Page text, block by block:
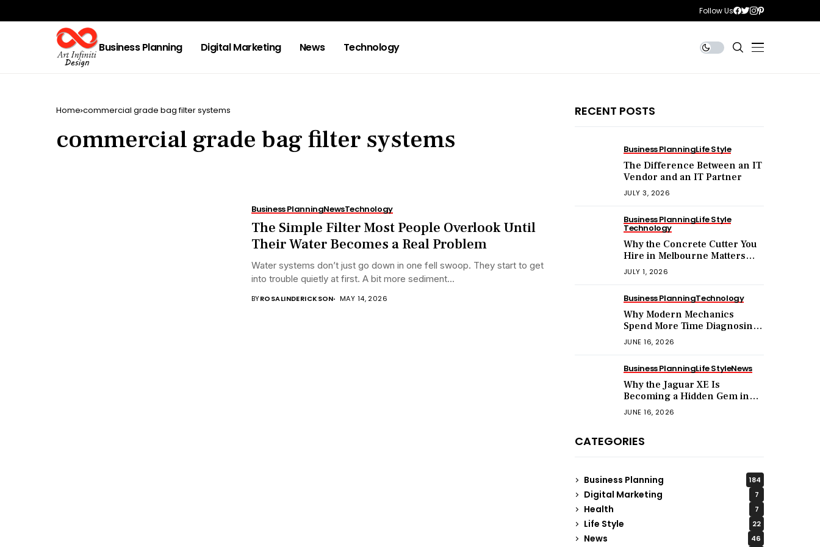
Follow Us
Business Planning Digital Marketing News Technology
Home commercial grade bag filter systems
commercial grade bag filter systems
Business PlanningNewsTechnology
The Simple Filter Most People Overlook Until
Their Water Becomes a Real Problem
Water systems don’t just go down in one fell swoop. They start to get
into trouble quietly at first. A bit more sediment...
BYROSALINDERICKSON MAY 14, 2026
RECENT POSTS
Business PlanningLife Style
The Difference Between an IT
Vendor and an IT Partner
JULY 3, 2026
Business PlanningLife Style
Technology
Why the Concrete Cutter You
Hire in Melbourne Matters
More Than the Price You Pay?
JULY 1, 2026
Business PlanningTechnology
Why Modern Mechanics
Spend More Time Diagnosing
Software Than Turning
Wrenches?
JUNE 16, 2026
Business PlanningLife StyleNews
Why the Jaguar XE Is
Becoming a Hidden Gem in
the Used Luxury Car Market?
JUNE 16, 2026
CATEGORIES
Business Planning 184
Digital Marketing 7
Health 7
Life Style 22
News 46